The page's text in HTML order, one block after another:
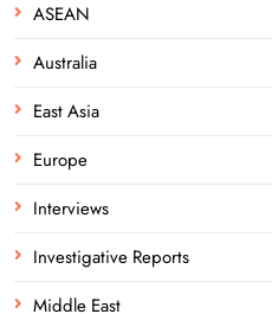
ASEAN
Australia
East Asia
Europe
Interviews
Investigative Reports
Middle East